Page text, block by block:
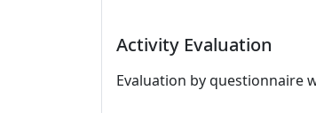
Activity Evaluation
Evaluation by questionnaire